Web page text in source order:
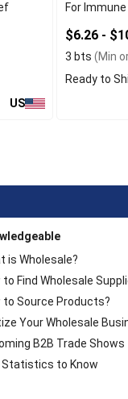
US
For
$6.26 -
3 bts (Min
Ready to
is Wholesale?
to Find Wholesale
to Source Products?
Your Wholesale
B2B Trade Shows
Statistics to Know